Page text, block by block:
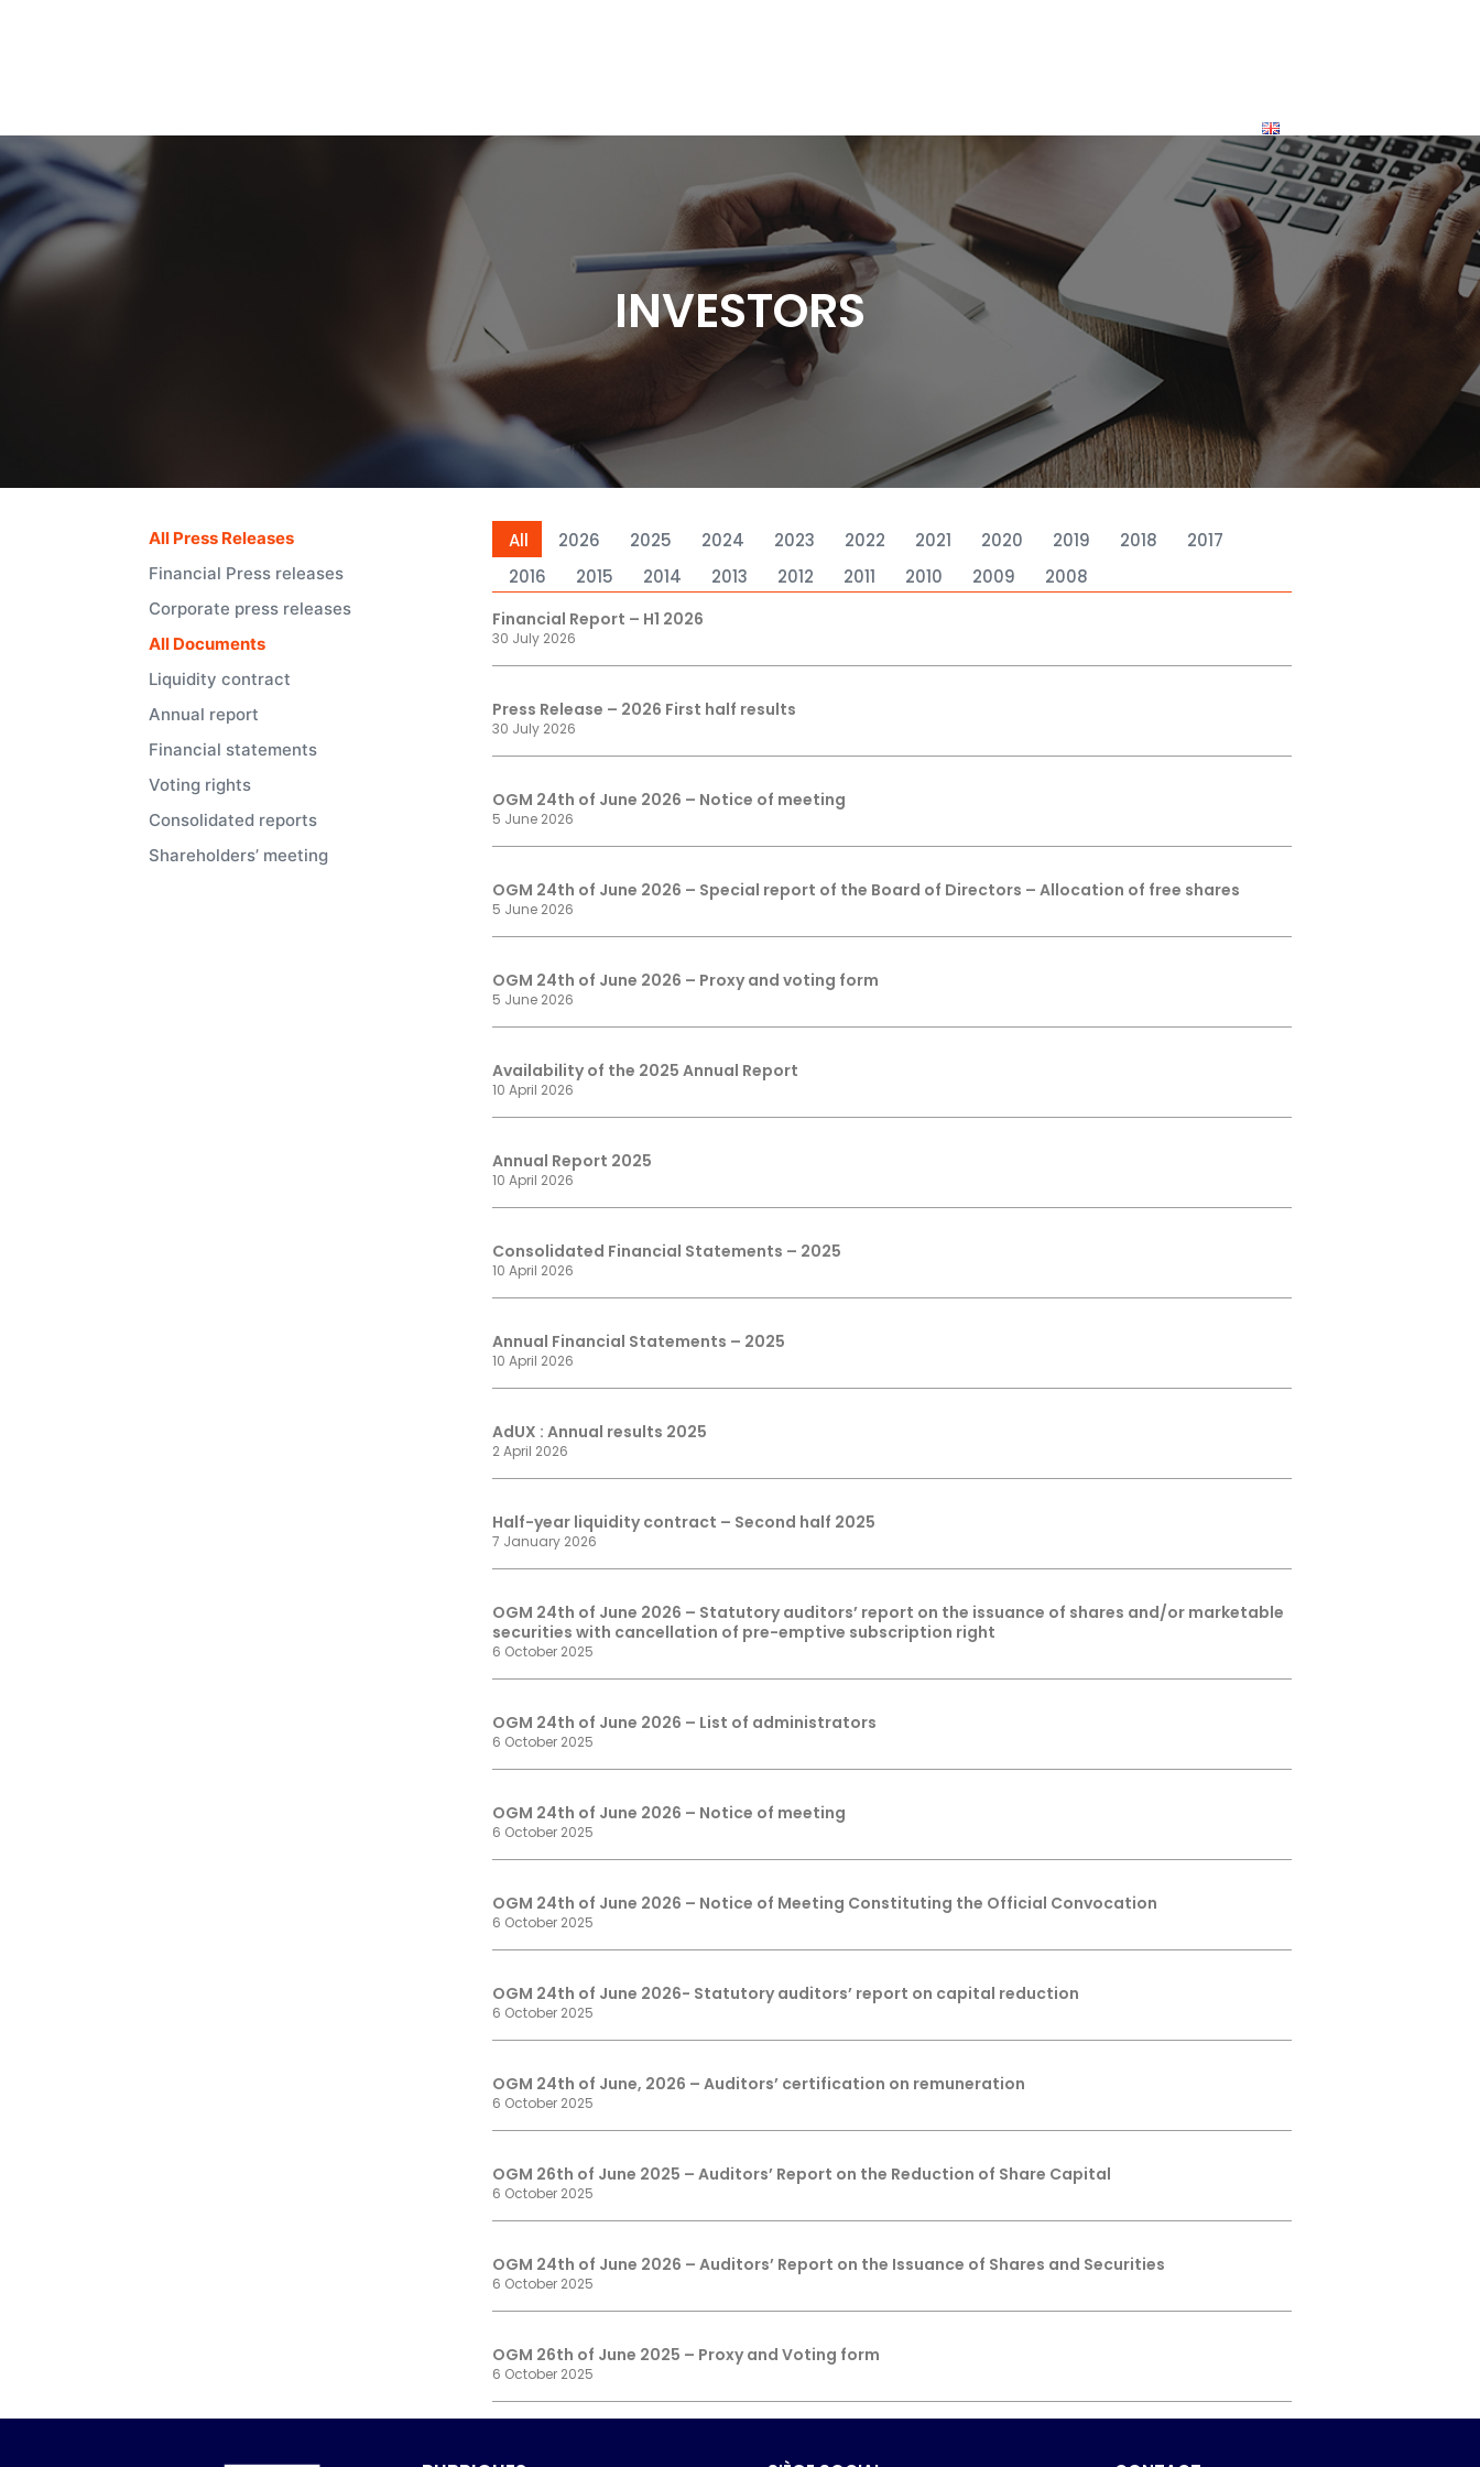
INVESTORS
All Press Releases
Financial Press releases
Corporate press releases
All Documents
Liquidity contract
Annual report
Financial statements
Voting rights
Consolidated reports
Shareholders’ meeting
2026 2025 2024 2023 2022 2021 2020 2019 2018
2017
2016
2015 2014 2013 2012 2011 2010 2009 2008
All
Financial Report – H1 2026
30 July 2026
Press Release – 2026 First half results
30 July 2026
OGM 24th of June 2026 – Notice of meeting
5 June 2026
OGM 24th of June 2026 – Special report of the Board of Directors – Allocation of free shares
5 June 2026
OGM 24th of June 2026 – Proxy and voting form
5 June 2026
Availability of the 2025 Annual Report
10 April 2026
Annual Report 2025
10 April 2026
Consolidated Financial Statements – 2025
10 April 2026
Annual Financial Statements – 2025
10 April 2026
AdUX : Annual results 2025
2 April 2026
Half-year liquidity contract – Second half 2025
7 January 2026
OGM 24th of June 2026 – Statutory auditors’ report on the issuance of shares and/or marketable
securities with cancellation of pre-emptive subscription right
6 October 2025
OGM 24th of June 2026 – List of administrators
6 October 2025
OGM 24th of June 2026 – Notice of meeting
6 October 2025
OGM 24th of June 2026 – Notice of Meeting Constituting the Official Convocation
6 October 2025
OGM 24th of June 2026- Statutory auditors’ report on capital reduction
6 October 2025
OGM 24th of June, 2026 – Auditors’ certification on remuneration
6 October 2025
OGM 26th of June 2025 – Auditors’ Report on the Reduction of Share Capital
6 October 2025
OGM 24th of June 2026 – Auditors’ Report on the Issuance of Shares and Securities
6 October 2025
OGM 26th of June 2025 – Proxy and Voting form
6 October 2025